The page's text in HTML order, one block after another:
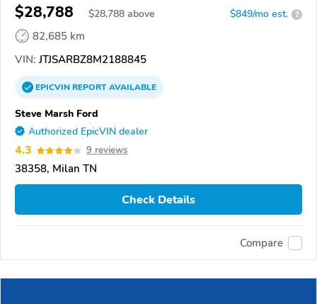
$28,788 $28,788 above $849/mo est. ?
82,685 km
VIN: JTJSARBZ8M2188845
EPICVINREPORTAVAILABLE
Steve Marsh Ford
Authorized EpicVIN dealer
4.3 9 reviews
38358, Milan TN
Check Details
Compare